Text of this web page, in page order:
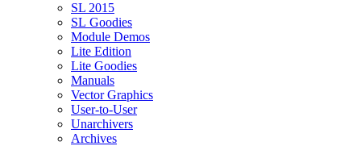
SL 2015
SL Goodies
Module Demos
Lite Edition
Lite Goodies
Manuals
Vector Graphics
User-to-User
Unarchivers
Archives